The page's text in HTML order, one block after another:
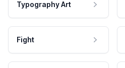
Typography Art
Fight